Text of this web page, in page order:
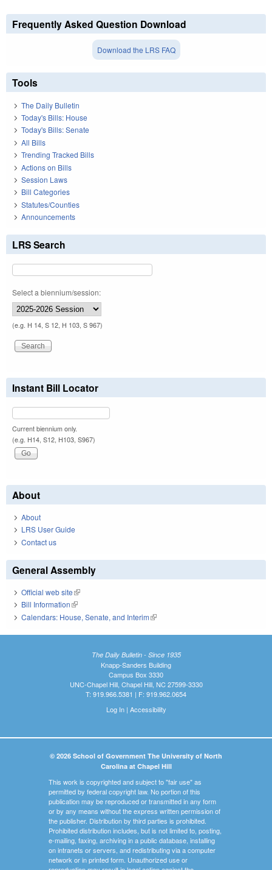
Frequently Asked Question Download
Download the LRS FAQ
Tools
The Daily Bulletin
Today's Bills: House
Today's Bills: Senate
All Bills
Trending Tracked Bills
Actions on Bills
Session Laws
Bill Categories
Statutes/Counties
Announcements
LRS Search
Select a biennium/session:
(e.g. H 14, S 12, H 103, S 967)
Instant Bill Locator
Current biennium only.
(e.g. H14, S12, H103, S967)
About
About
LRS User Guide
Contact us
General Assembly
Official web site(link is external)
Bill Information(link is external)
Calendars: House, Senate, and Interim(link is external)
The Daily Bulletin - Since 1935
Knapp-Sanders Building
Campus Box 3330
UNC-Chapel Hill, Chapel Hill, NC 27599-3330
T: 919.966.5381 | F: 919.962.0654
Log In| Accessibility
© 2026 School of Government The University of North
Carolina at Chapel Hill
This work is copyrighted and subject to "fair use" as
permitted by federal copyright law. No portion of this
publication may be reproduced or transmitted in any form
or by any means without the express written permission of
the publisher. Distribution by third parties is prohibited.
Prohibited distribution includes, but is not limited to, posting,
e-mailing, faxing, archiving in a public database, installing
on intranets or servers, and redistributing via a computer
network or in printed form. Unauthorized use or